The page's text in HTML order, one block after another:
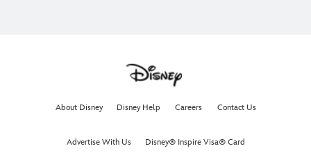
About Disney Disney Help Careers Contact Us
Advertise With Us Disney® Inspire Visa® Card